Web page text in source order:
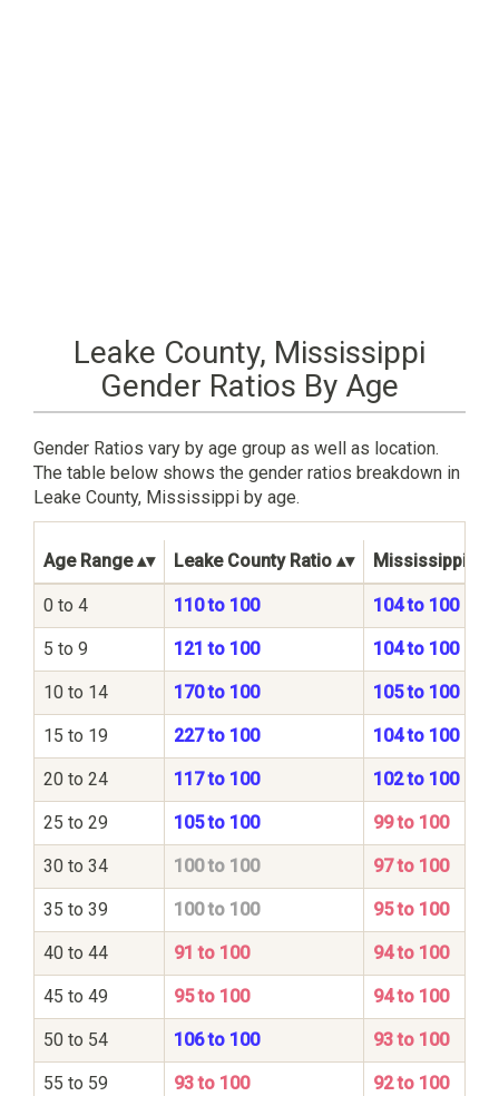
Leake County, Mississippi
Gender Ratios By Age
Gender Ratios vary by age group as well as location.
The table below shows the gender ratios breakdown in
Leake County, Mississippi by age.
Age Range Leake County Ratio Mississippi
0 to 4 110 to 100 104 to 100
5 to 9 121 to 100 104 to 100
10 to 14 170 to 100 105 to 100
15 to 19 227 to 100 104 to 100
20 to 24 117 to 100 102 to 100
25 to 29 105 to 100 99 to 100
30 to 34 100 to 100 97 to 100
35 to 39 100 to 100 95 to 100
40 to 44 91 to 100 94 to 100
45 to 49 95 to 100 94 to 100
50 to 54 106 to 100 93 to 100
55 to 59 93 to 100 92 to 100